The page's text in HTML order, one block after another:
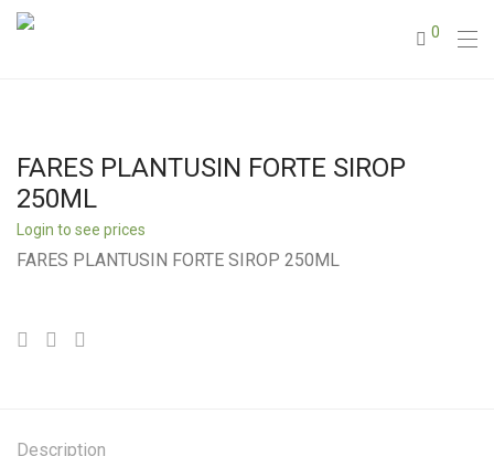
0
FARES PLANTUSIN FORTE SIROP
250ML
Login to see prices
FARES PLANTUSIN FORTE SIROP 250ML
Description